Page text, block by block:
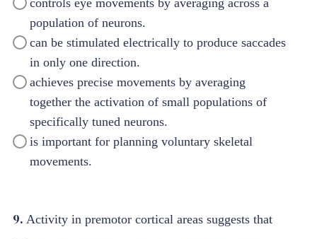
population of neurons.
can be stimulated electrically to produce saccades
in only one direction.
achieves precise movements by averaging
together the activation of small populations of
specifically tuned neurons.
is important for planning voluntary skeletal
movements.
9. Activity in premotor cortical areas suggests that